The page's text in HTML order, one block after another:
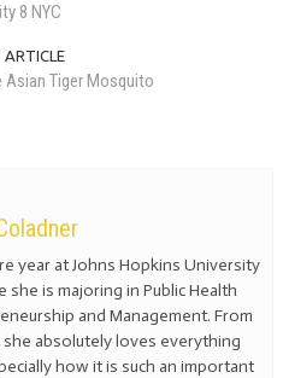
8 NYC
ARTICLE
Asian Tiger Mosquito
year at Johns Hopkins University
she is majoring in Public Health
and Management. From
absolutely loves everything
how it is such an important